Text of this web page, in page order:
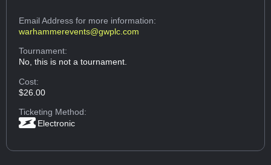
Email Addressfor more information:
warhammerevents@gwplc.com
Tournament:
No, this is not a tournament.
Cost:
$26.00
Ticketing Method:
Electronic